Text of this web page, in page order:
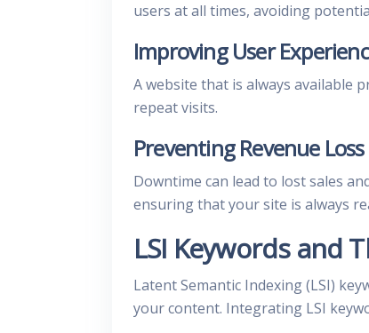
users at all times, avoiding
Improving User
A website that is always available
repeat visits.
Preventing Revenue Loss
Downtime can lead to lost sales
ensuring that your site is always
LSI Keywords and
Latent Semantic Indexing (LSI)
your content. Integrating LSI